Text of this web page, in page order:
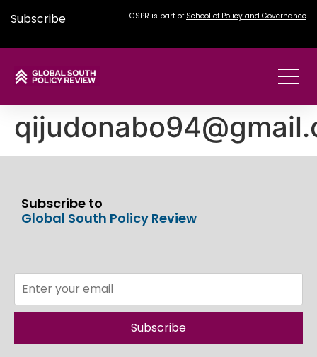
Subscribe GSPR is part of School of Policy and Governance
Subscribe to
Global South Policy Review
Subscribe